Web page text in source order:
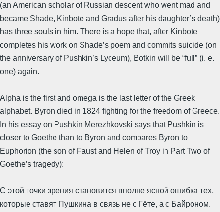
(an American scholar of Russian descent who went mad and
became Shade, Kinbote and Gradus after his daughter’s death)
has three souls in him. There is a hope that, after Kinbote
completes his work on Shade’s poem and commits suicide (on
the anniversary of Pushkin’s Lyceum), Botkin will be “full” (i. e.
one) again.
Alpha is the first and omega is the last letter of the Greek
alphabet. Byron died in 1824 fighting for the freedom of Greece.
In his essay on Pushkin Merezhkovski says that Pushkin is
closer to Goethe than to Byron and compares Byron to
Euphorion (the son of Faust and Helen of Troy in Part Two of
Goethe’s tragedy):
С этой точки зрения становится вполне ясной ошибка тех,
которые ставят Пушкина в связь не с Гёте, а с Байроном.